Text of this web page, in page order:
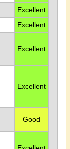
Excellent
Excellent
Excellent
Excellent
Good